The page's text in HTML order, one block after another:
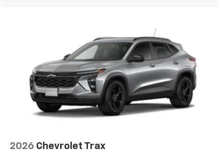
2026 Chevrolet Trax